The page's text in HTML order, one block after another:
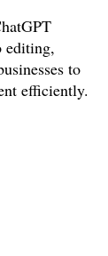
editing,
to
efficiently.